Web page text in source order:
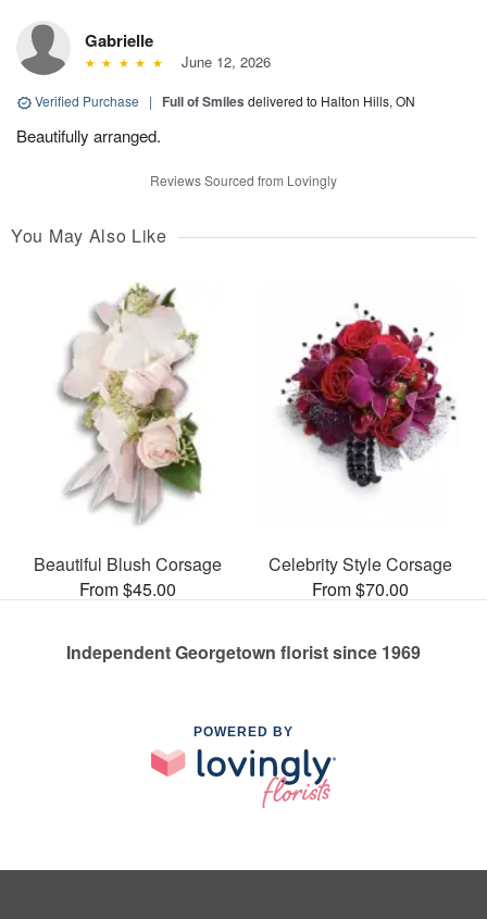
Gabrielle
June 12, 2026
Verified Purchase | Full of Smiles delivered to Halton Hills, ON
Beautifully arranged.
Reviews Sourced from Lovingly
You May Also Like
Beautiful Blush Corsage
From $45.00
Celebrity Style Corsage
From $70.00
Independent Georgetown florist since 1969
POWERED BY